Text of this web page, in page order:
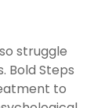
struggle
Bold Steps
to